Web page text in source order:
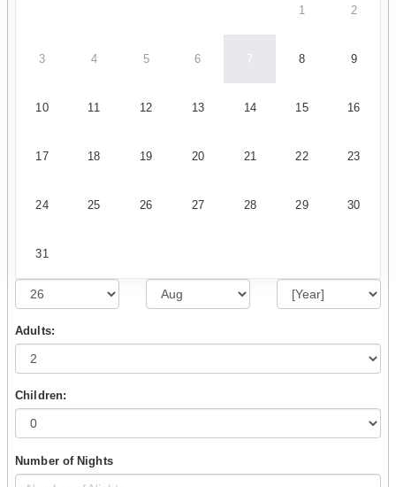
1 2
3 4 5 6 7 8 9
10 11 12 13 14 15 16
17 18 19 20 21 22 23
24 25 26 27 28 29 30
31
Adults:
Children:
Number of Nights